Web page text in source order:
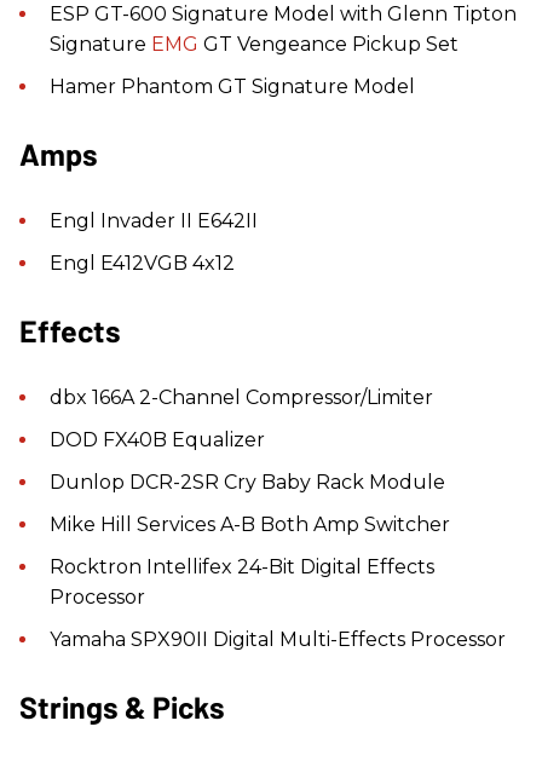
ESP GT-600 Signature Model with Glenn Tipton
Signature EMG GT Vengeance Pickup Set
Hamer Phantom GT Signature Model
Amps
Engl Invader II E642II
Engl E412VGB 4x12
Effects
dbx 166A 2-Channel Compressor/Limiter
DOD FX40B Equalizer
Dunlop DCR-2SR Cry Baby Rack Module
Mike Hill Services A-B Both Amp Switcher
Rocktron Intellifex 24-Bit Digital Effects
Processor
Yamaha SPX90II Digital Multi-Effects Processor
Strings & Picks